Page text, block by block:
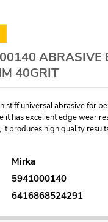
ABRASIVE
40GRIT
stiff universal abrasive for
it has excellent edge wear
produces high quality
Mirka
5941000140
6416868524291